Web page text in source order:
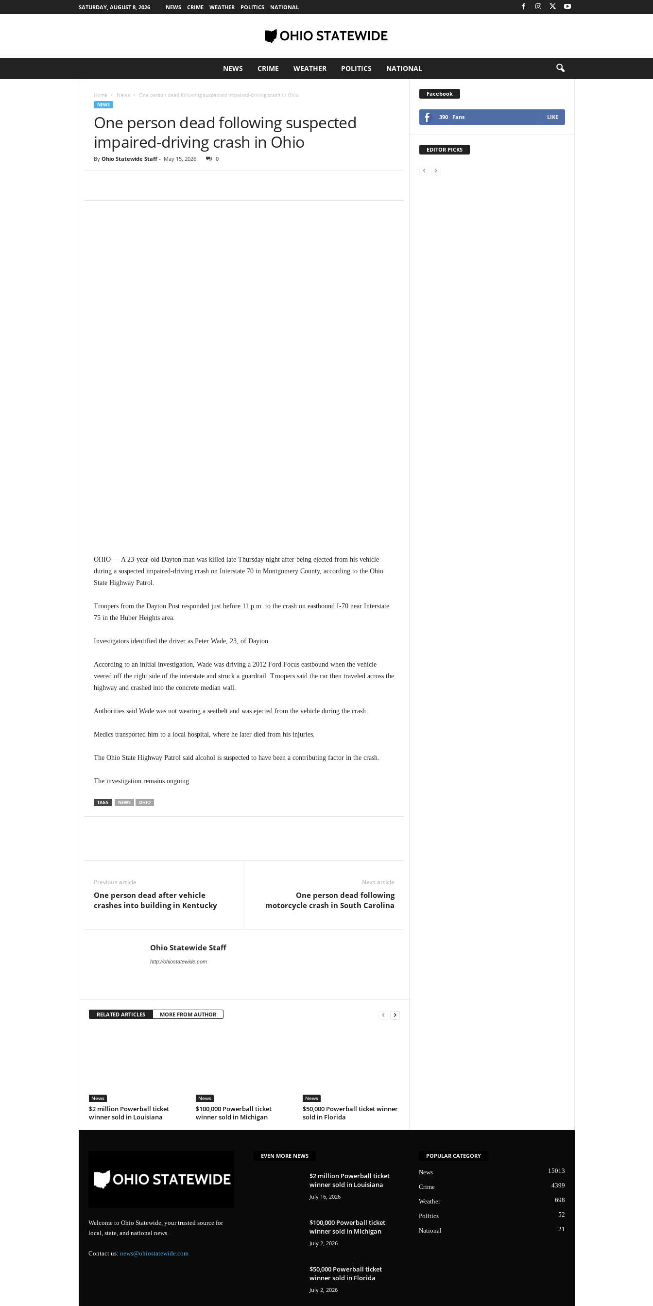
SATURDAY, AUGUST 8, 2026 NEWS CRIME WEATHER POLITICS NATIONAL
NEWS CRIME WEATHER POLITICS NATIONAL
Home News One person dead following suspected impaired-driving crash in Ohio
NEWS
One person dead following suspected
impaired-driving crash in Ohio
By Ohio Statewide Staff- May 15, 2026 0
OHIO — A 23-year-old Dayton man was killed late Thursday night after being ejected from his vehicle
during a suspected impaired-driving crash on Interstate 70 in Montgomery County, according to the Ohio
State Highway Patrol.
Troopers from the Dayton Post responded just before 11 p.m. to the crash on eastbound I-70 near Interstate
75 in the Huber Heights area.
Investigators identified the driver as Peter Wade, 23, of Dayton.
According to an initial investigation, Wade was driving a 2012 Ford Focus eastbound when the vehicle
veered off the right side of the interstate and struck a guardrail. Troopers said the car then traveled across the
highway and crashed into the concrete median wall.
Authorities said Wade was not wearing a seatbelt and was ejected from the vehicle during the crash.
Medics transported him to a local hospital, where he later died from his injuries.
The Ohio State Highway Patrol said alcohol is suspected to have been a contributing factor in the crash.
The investigation remains ongoing.
TAGS NEWS OHIO
Previous article
One person dead after vehicle
crashes into building in Kentucky
Next article
One person dead following
motorcycle crash in South Carolina
Ohio Statewide Staff
http://ohiostatewide.com
RELATED ARTICLES MORE FROM AUTHOR
News
$2 million Powerball ticket
winner sold in Louisiana
News
$100,000 Powerball ticket
winner sold in Michigan
News
$50,000 Powerball ticket winner
sold in Florida
Facebook
390 Fans LIKE
EDITOR PICKS
Welcome to Ohio Statewide, your trusted source for
local, state, and national news.
Contact us: news@ohiostatewide.com
EVEN MORE NEWS
$2 million Powerball ticket
winner sold in Louisiana
July 16, 2026
$100,000 Powerball ticket
winner sold in Michigan
July 2, 2026
$50,000 Powerball ticket
winner sold in Florida
July 2, 2026
POPULAR CATEGORY
News 15013
Crime 4399
Weather 698
Politics 52
National 21